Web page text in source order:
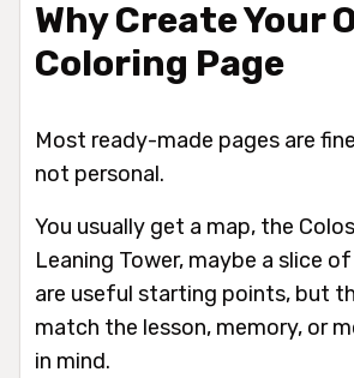
Why Create Your
Coloring Page
Most ready-made pages are
not personal.
You usually get a map, the
Leaning Tower, maybe a slice
are useful starting points, but
match the lesson, memory, or
in mind.